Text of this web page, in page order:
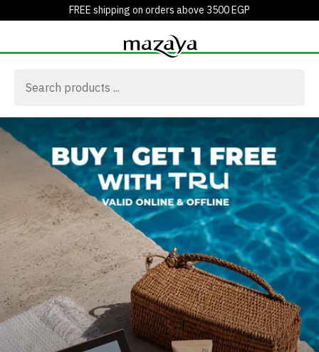
FREE shipping on orders above 3500 EGP